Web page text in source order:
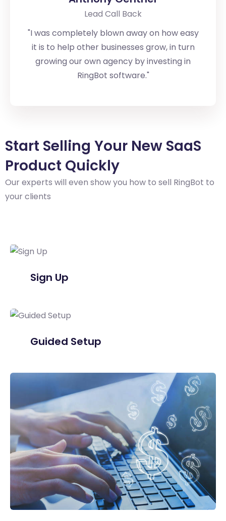
Lead Call Back
"I was completely blown away on how easy
it is to help other businesses grow, in turn
growing our own agency by investing in
RingBot software."
Start Selling Your New SaaS
Product Quickly
Our experts will even show you how to sell RingBot to
your clients
Sign Up
Guided Setup